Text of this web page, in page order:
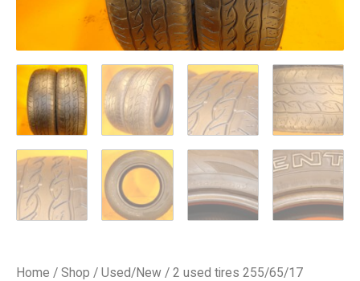
Home / Shop / Used/New / 2 used tires 255/65/17